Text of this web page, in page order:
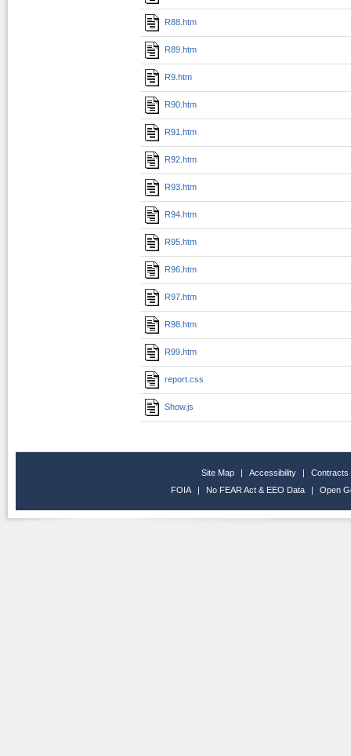
R88.htm
R89.htm
R9.htm
R90.htm
R91.htm
R92.htm
R93.htm
R94.htm
R95.htm
R96.htm
R97.htm
R98.htm
R99.htm
report.css
Show.js
Site Map | Accessibility |
Contracts
FOIA
| No FEAR Act & EEO Data | Open